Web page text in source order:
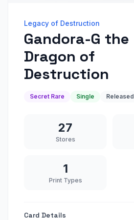
Legacy of Destruction
Gandora-G the
Dragon of
Destruction
Secret Rare Single Released
27
Stores
1
Print Types
Card Details